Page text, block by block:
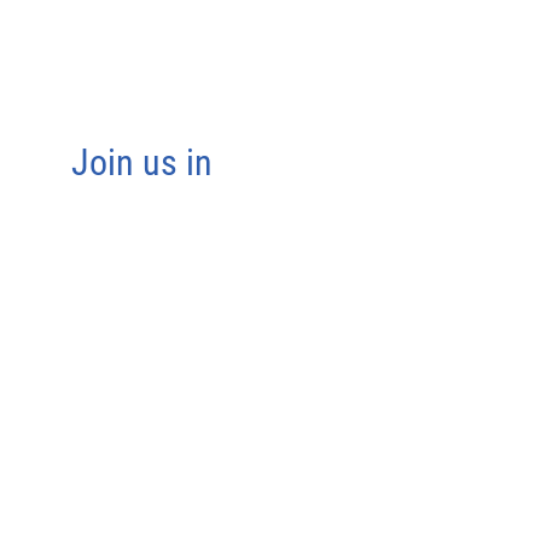
Join us in